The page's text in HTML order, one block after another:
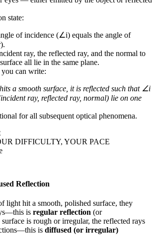
state:
of incidence (∠i) equals the angle of
ray, the reflected ray, and the normal to
all lie in the same plane.
can write:
a smooth surface, it is reflected such that ∠i
ray, reflected ray, normal) lie on one
for all subsequent optical phenomena.
DIFFICULTY, YOUR PACE
Reflection
light hit a smooth, polished surface, they
is regular reflection (or
is rough or irregular, the reflected rays
is diffused (or irregular)